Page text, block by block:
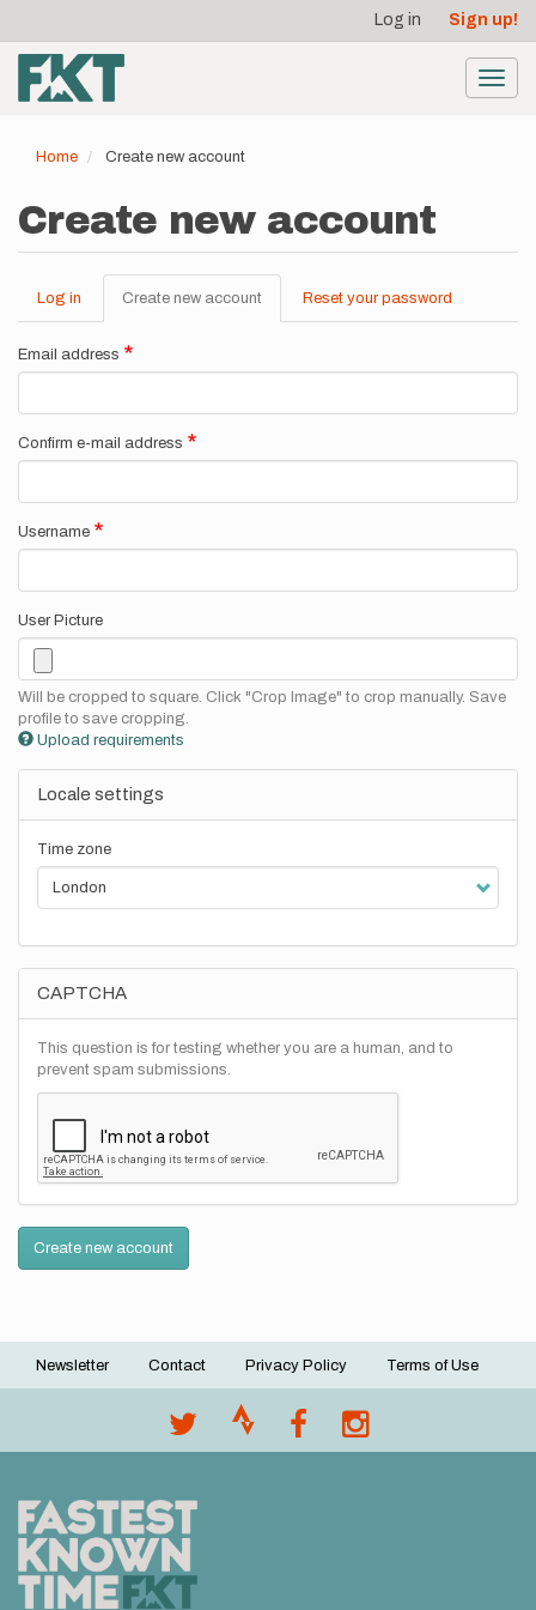
main
content
account
menu
Log in Sign up!
Home Create new account
Create new account
Primary
tabs
Log in Create new account (active
tab)
Reset your password
Email address
Confirm e-mail address
Username
User Picture
Will be cropped to square. Click "Crop Image" to crop manually. Save
profile to save cropping.
Upload requirements
Locale settings
Time zone
CAPTCHA
This question is for testing whether you are a human, and to
prevent spam submissions.
Create new account
Footer
Newsletter Contact Privacy Policy Terms of Use